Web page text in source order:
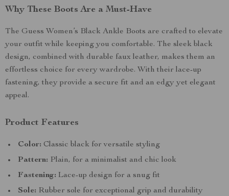
Why These Boots Are a Must-Have
The Guess Women’s Black Ankle Boots are crafted to elevate
your outfit while keeping you comfortable. The sleek black
design, combined with durable faux leather, makes them an
effortless choice for every wardrobe. With their lace-up
fastening, they provide a secure fit and an edgy yet elegant
appeal.
Product Features
Color: Classic black for versatile styling
Pattern: Plain, for a minimalist and chic look
Fastening: Lace-up design for a snug fit
Sole: Rubber sole for exceptional grip and durability